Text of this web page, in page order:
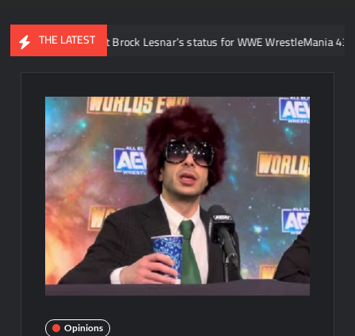
THE LATEST
Brock Lesnar’s status for WWE WrestleMania 43 following
Opinions